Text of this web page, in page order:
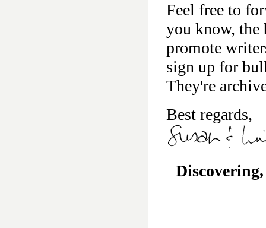
Feel free to
you know, the
promote
sign up for
They're
Best regards,